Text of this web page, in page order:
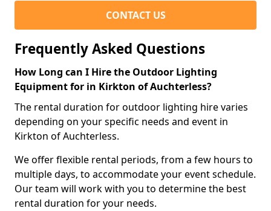
CONTACT US
Frequently Asked Questions
How Long can I Hire the Outdoor Lighting
Equipment for in Kirkton of Auchterless?
The rental duration for outdoor lighting hire varies
depending on your specific needs and event in
Kirkton of Auchterless.
We offer flexible rental periods, from a few hours to
multiple days, to accommodate your event schedule.
Our team will work with you to determine the best
rental duration for your needs.